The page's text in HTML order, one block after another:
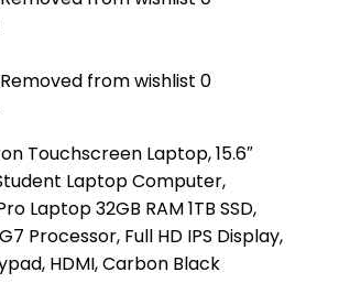
Removed from wishlist 0